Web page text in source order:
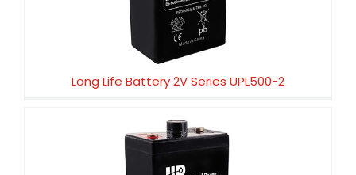
Long Life Battery 2V Series UPL500-2